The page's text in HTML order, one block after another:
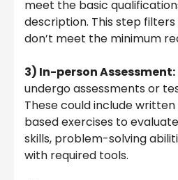
meet the basic
description. This step
don’t meet the minimum
3) In-person Assessment:
undergo assessments or
These could include
based exercises to
skills, problem-solving
with required tools.